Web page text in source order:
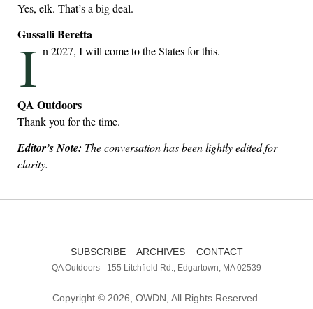
Yes, elk. That’s a big deal.
Gussalli Beretta
I n 2027, I will come to the States for this.
QA Outdoors
Thank you for the time.
Editor’s Note: The conversation has been lightly edited for
clarity.
SUBSCRIBE ARCHIVES CONTACT
QA Outdoors - 155 Litchfield Rd., Edgartown, MA 02539
Copyright © 2026, OWDN, All Rights Reserved.